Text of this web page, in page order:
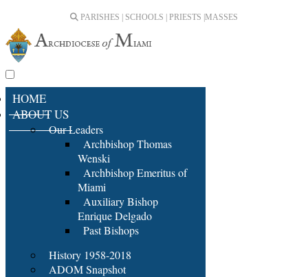
PARISHES | SCHOOLS | PRIESTS | MASSES
HOME
ABOUT US
Our Leaders
Archbishop Thomas
Wenski
Archbishop Emeritus of
Miami
Auxiliary Bishop
Enrique Delgado
Past Bishops
History 1958-2018
ADOM Snapshot